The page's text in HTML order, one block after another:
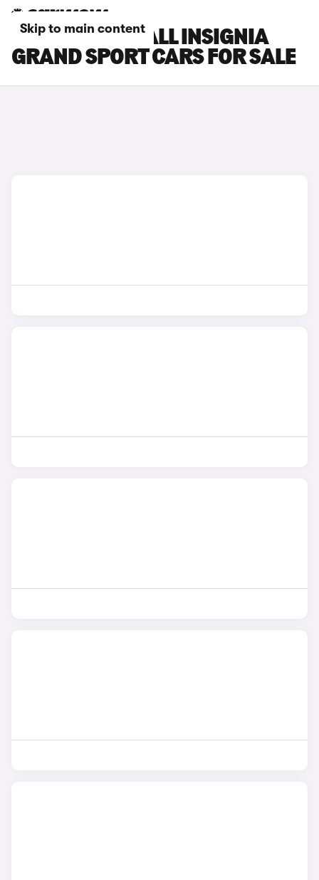
Skip to main content
SILVER VAUXHALL INSIGNIA
GRAND SPORT CARS FOR SALE